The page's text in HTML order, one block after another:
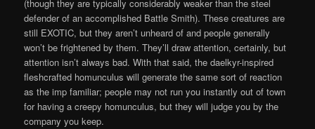
(though they are typically considerably weaker than the steel
defender of an accomplished Battle Smith). These creatures are
still EXOTIC, but they aren’t unheard of and people generally
won’t be frightened by them. They’ll draw attention, certainly, but
attention isn’t always bad. With that said, the daelkyr-inspired
fleshcrafted homunculus will generate the same sort of reaction
as the imp familiar; people may not run you instantly out of town
for having a creepy homunculus, but they will judge you by the
company you keep.